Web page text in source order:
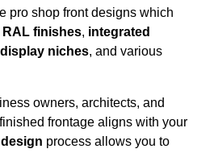
pro shop front designs which
finishes, integrated
display niches, and various
owners, architects, and
frontage aligns with your
process allows you to